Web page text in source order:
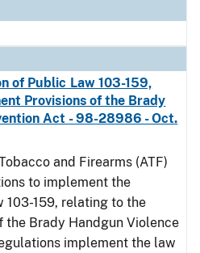
of Public Law 103-159,
Provisions of the Brady
Act - 98-28986 - Oct.
and Firearms (ATF)
to implement the
103-159, relating to the
the Brady Handgun Violence
implement the law